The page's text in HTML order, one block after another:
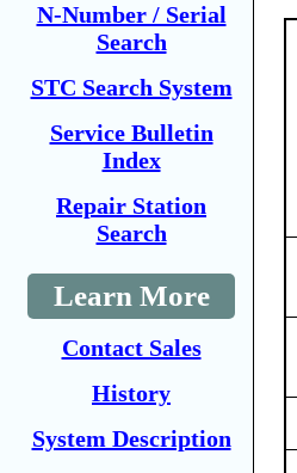
N-Number / Serial
Search
STC Search System
Service Bulletin
Index
Repair Station
Search
Learn More
Contact Sales
History
System Description